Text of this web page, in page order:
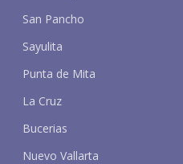
San Pancho
Sayulita
Punta de Mita
La Cruz
Bucerias
Nuevo Vallarta